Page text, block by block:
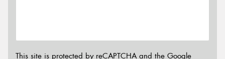
This site is protected by reCAPTCHA and the Google